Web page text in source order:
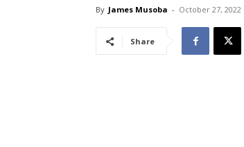
By James Musoba - October 27, 2022
Share